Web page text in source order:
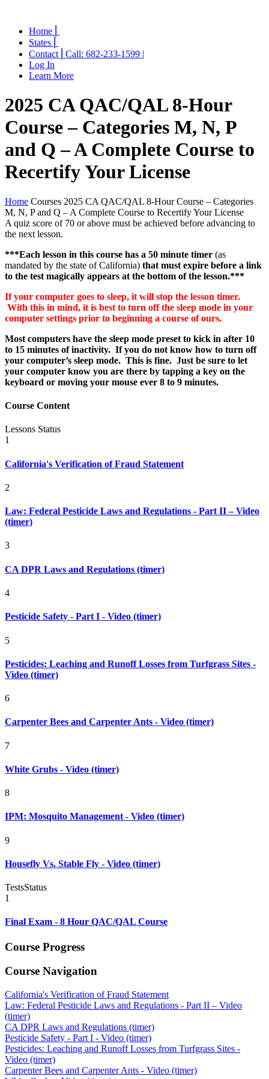
Home ⎜
States ⎜
Contact ⎜Call: 682-233-1599 |
Log In
Learn More
2025 CA QAC/QAL 8-Hour
Course – Categories M, N, P
and Q – A Complete Course to
Recertify Your License
Home Courses 2025 CA QAC/QAL 8-Hour Course – Categories
M, N, P and Q – A Complete Course to Recertify Your License
A quiz score of 70 or above must be achieved before advancing to
the next lesson.
***Each lesson in this course has a 50 minute timer (as
mandated by the state of California) that must expire before a link
to the test magically appears at the bottom of the lesson.***
If your computer goes to sleep, it will stop the lesson timer.
With this in mind, it is best to turn off the sleep mode in your
computer settings prior to beginning a course of ours.
Most computers have the sleep mode preset to kick in after 10
to 15 minutes of inactivity. If you do not know how to turn off
your computer’s sleep mode. This is fine. Just be sure to let
your computer know you are there by tapping a key on the
keyboard or moving your mouse ever 8 to 9 minutes.
Course Content
Lessons Status
1
California's Verification of Fraud Statement
2
Law: Federal Pesticide Laws and Regulations - Part II – Video
(timer)
3
CA DPR Laws and Regulations (timer)
4
Pesticide Safety - Part I - Video (timer)
5
Pesticides: Leaching and Runoff Losses from Turfgrass Sites -
Video (timer)
6
Carpenter Bees and Carpenter Ants - Video (timer)
7
White Grubs - Video (timer)
8
IPM: Mosquito Management - Video (timer)
9
Housefly Vs. Stable Fly - Video (timer)
TestsStatus
1
Final Exam - 8 Hour QAC/QAL Course
Course Progress
Course Navigation
California's Verification of Fraud Statement
Law: Federal Pesticide Laws and Regulations - Part II – Video
(timer)
CA DPR Laws and Regulations (timer)
Pesticide Safety - Part I - Video (timer)
Pesticides: Leaching and Runoff Losses from Turfgrass Sites -
Video (timer)
Carpenter Bees and Carpenter Ants - Video (timer)